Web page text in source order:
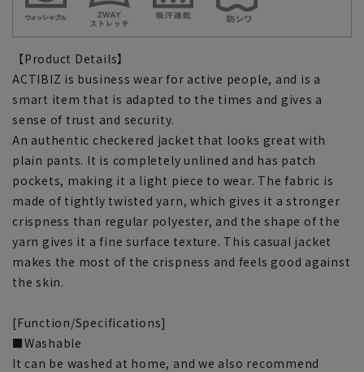
【Product Details】
ACTIBIZ is business wear for active people, and is a
smart item that is adapted to the times and gives a
sense of trust and security.
An authentic checkered jacket that looks great with
plain pants. It is completely unlined and has patch
pockets, making it a light piece to wear. The fabric is
made of tightly twisted yarn, which gives it a stronger
crispness than regular polyester, and the shape of the
yarn gives it a fine surface texture. This casual jacket
makes the most of the crispness and feels good against
the skin.
[Function/Specifications]
■Washable
It can be washed at home, and we also recommend